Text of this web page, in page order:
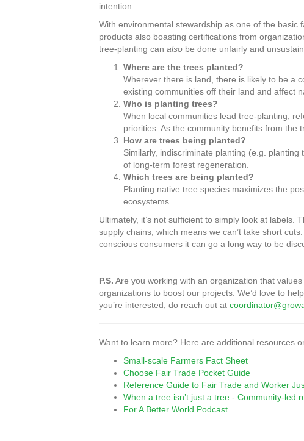
intention.
With environmental stewardship as one of the
products also boasting certifications from
tree-planting can also be done unfairly and
Where are the trees planted?
Wherever there is land, there is likely to be a
existing communities off their land and affect
Who is planting trees?
When local communities lead tree-planting,
priorities. As the community benefits from the
How are trees being planted?
Similarly, indiscriminate planting (e.g.
of long-term forest regeneration.
Which trees are being planted?
Planting native tree species maximizes the
ecosystems.
Ultimately, it’s not sufficient to simply look at
supply chains, which means we can’t take short
conscious consumers it can go a long way to be
P.S. Are you working with an organization that
organizations to boost our projects. We’d love to
you’re interested, do reach out at
Want to learn more? Here are additional resources
Small-scale Farmers Fact Sheet
Choose Fair Trade Pocket Guide
Reference Guide to Fair Trade and Worker
When a tree isn’t just a tree - Community-led
For A Better World Podcast